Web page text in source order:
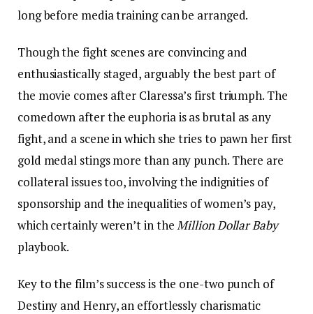
long before media training can be arranged.
Though the fight scenes are convincing and
enthusiastically staged, arguably the best part of
the movie comes after Claressa’s first triumph. The
comedown after the euphoria is as brutal as any
fight, and a scene in which she tries to pawn her first
gold medal stings more than any punch. There are
collateral issues too, involving the indignities of
sponsorship and the inequalities of women’s pay,
which certainly weren’t in theMillion Dollar Baby
playbook.
Key to the film’s success is the one-two punch of
Destiny and Henry, an effortlessly charismatic